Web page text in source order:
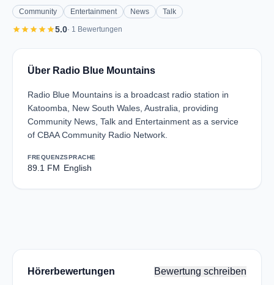
Community Entertainment News Talk
starstarstarstarstar5.0· 1 Bewertungen
Über Radio Blue Mountains
Radio Blue Mountains is a broadcast radio station in
Katoomba, New South Wales, Australia, providing
Community News, Talk and Entertainment as a service
of CBAA Community Radio Network.
FREQUENZ
89.1 FM
SPRACHE
English
Hörerbewertungen Bewertung schreiben